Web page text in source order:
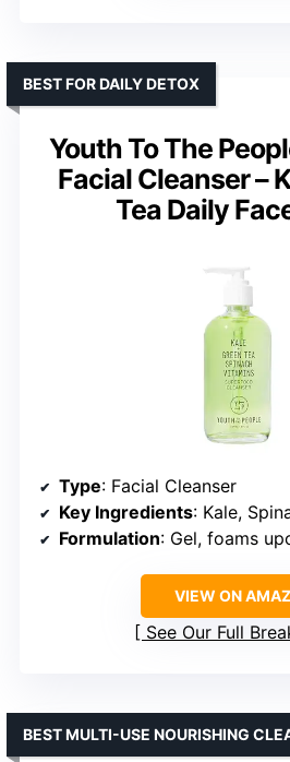
Youth To The
Facial Cleanser –
Tea Daily
BEST FOR DAILY DETOX
Type: Facial Cleanser
Key Ingredients: Kale, Spinach,
Formulation: Gel, foams
VIEW ON
See Our Full
BEST MULTI-USE NOURISHING